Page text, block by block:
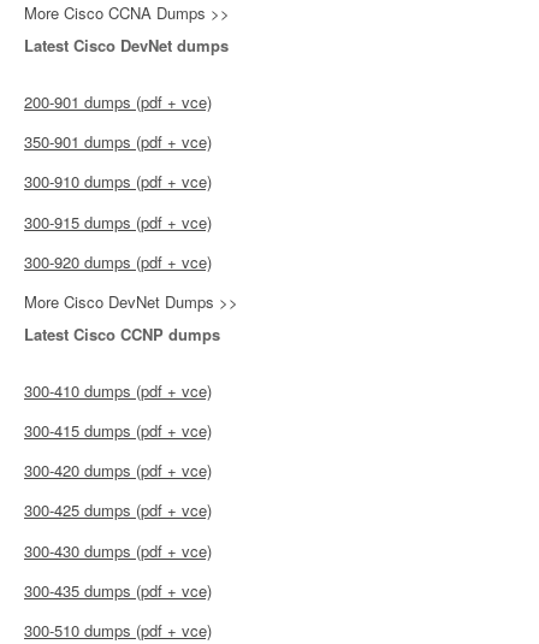
More Cisco CCNA Dumps >>
Latest Cisco DevNet dumps
200-901 dumps (pdf + vce)
350-901 dumps (pdf + vce)
300-910 dumps (pdf + vce)
300-915 dumps (pdf + vce)
300-920 dumps (pdf + vce)
More Cisco DevNet Dumps >>
Latest Cisco CCNP dumps
300-410 dumps (pdf + vce)
300-415 dumps (pdf + vce)
300-420 dumps (pdf + vce)
300-425 dumps (pdf + vce)
300-430 dumps (pdf + vce)
300-435 dumps (pdf + vce)
300-510 dumps (pdf + vce)